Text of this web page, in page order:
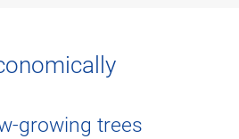
growing trees